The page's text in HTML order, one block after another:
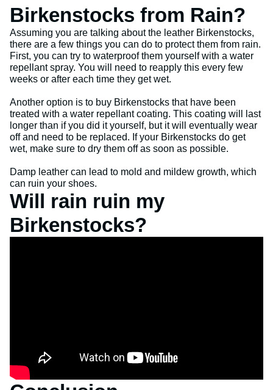
Birkenstocks from Rain?
Assuming you are talking about the leather Birkenstocks,
there are a few things you can do to protect them from rain.
First, you can try to waterproof them yourself with a water
repellant spray. You will need to reapply this every few
weeks or after each time they get wet.
Another option is to buy Birkenstocks that have been
treated with a water repellant coating. This coating will last
longer than if you did it yourself, but it will eventually wear
off and need to be replaced. If your Birkenstocks do get
wet, make sure to dry them off as soon as possible.
Damp leather can lead to mold and mildew growth, which
can ruin your shoes.
Will rain ruin my
Birkenstocks?